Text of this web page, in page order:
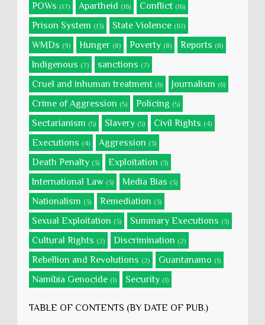
POWs (17) Apartheid (16) Conflict (16)
Prison System (13) State Violence (10)
WMDs (9) Hunger (8) Poverty (8) Reports (8)
Indigenous (7) sanctions (7)
Cruel and inhuman treatment (6) Journalism (6)
Crime of Aggression (5) Policing (5)
Sectarianism (5) Slavery (5) Civil Rights (4)
Executions (4) Aggression (3)
Death Penalty (3) Exploitation (3)
International Law (3) Media Bias (3)
Nationalism (3) Remediation (3)
Sexual Exploitation (3) Summary Executions (3)
Cultural Rights (2) Discrimination (2)
Rebellion and Revolutions (2) Guantanamo (1)
Namibia Genocide (1) Security (1)
TABLE OF CONTENTS (BY DATE OF PUB.)